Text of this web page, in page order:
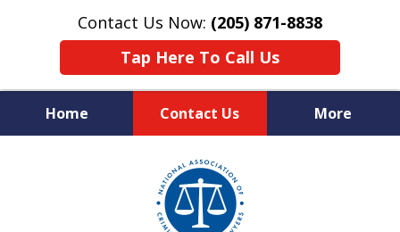
Contact Us Now: (205) 871-8838
Tap Here To Call Us
Home Contact Us More
Protecting Your Rights,
Your Freedom & Your Future